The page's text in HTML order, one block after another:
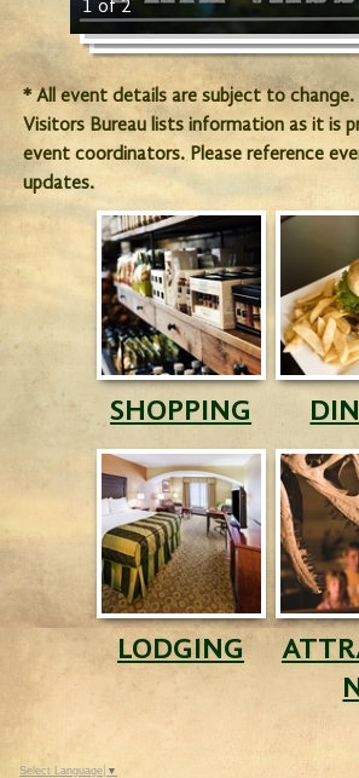
1 of 2
* All event details are subject to
Visitors Bureau lists information as it is
event coordinators. Please reference
updates.
SHOPPING
LODGING
Select Language ▼